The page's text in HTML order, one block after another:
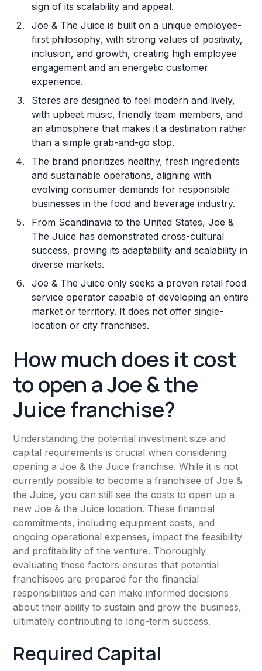
sign of its scalability and appeal.
Joe & The Juice is built on a unique employee-
first philosophy, with strong values of positivity,
inclusion, and growth, creating high employee
engagement and an energetic customer
experience.
Stores are designed to feel modern and lively,
with upbeat music, friendly team members, and
an atmosphere that makes it a destination rather
than a simple grab-and-go stop.
The brand prioritizes healthy, fresh ingredients
and sustainable operations, aligning with
evolving consumer demands for responsible
businesses in the food and beverage industry.
From Scandinavia to the United States, Joe &
The Juice has demonstrated cross-cultural
success, proving its adaptability and scalability in
diverse markets.
Joe & The Juice only seeks a proven retail food
service operator capable of developing an entire
market or territory. It does not offer single-
location or city franchises.
How much does it cost
to open a Joe & the
Juice franchise?
Understanding the potential investment size and
capital requirements is crucial when considering
opening a Joe & the Juice franchise. While it is not
currently possible to become a franchisee of Joe &
the Juice, you can still see the costs to open up a
new Joe & the Juice location. These financial
commitments, including equipment costs, and
ongoing operational expenses, impact the feasibility
and profitability of the venture. Thoroughly
evaluating these factors ensures that potential
franchisees are prepared for the financial
responsibilities and can make informed decisions
about their ability to sustain and grow the business,
ultimately contributing to long-term success.
Required Capital